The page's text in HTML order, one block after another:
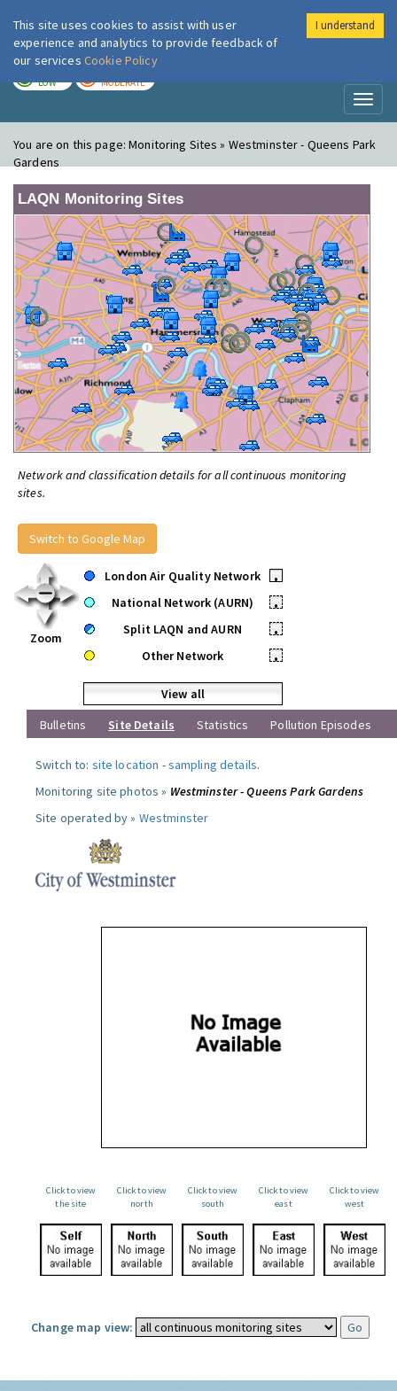
London Air
LOW MODERATE
You are on this page:Monitoring Sites » Westminster - Queens Park
Gardens
LAQN Monitoring Sites
Network and classification details for all continuous monitoring
sites.
Switch to Google Map
Zoom
London Air Quality Network
•
National Network (AURN)
•
Split LAQN and AURN
•
Other Network
•
View all
Bulletins
Site Details Statistics Pollution Episodes
Switch to: site location -sampling details.
Monitoring site photos » Westminster - Queens Park Gardens
Site operated by » Westminster
Click to view
the site
Click to view
north
Click to view
south
Click to view
east
Click to view
west
Change map view:
This site uses cookies to assist with user
experience and analytics to provide feedback of
our services Cookie Policy
I understand